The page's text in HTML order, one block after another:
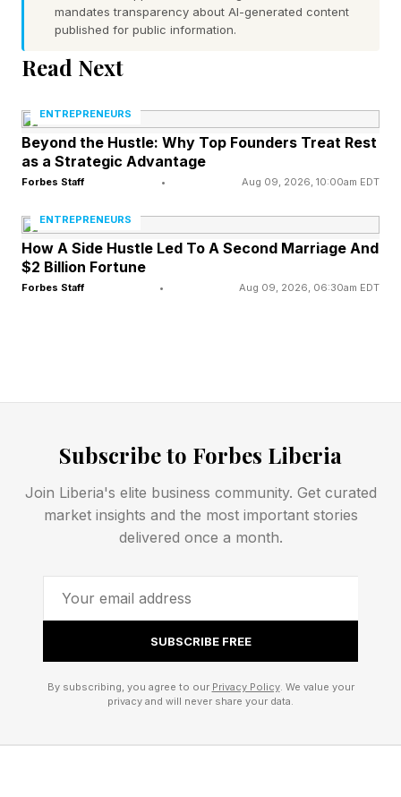
1849: The first federal recognition of employee
ownership occurs when Treasury Secretary
shares in many enterprises, argues that shared
ownership can usefully align labor and capital.
the Knights of Labor – among the first mass
labor movements – create worker‑owned
businesses as an alternative to industrial
develops, in which Industrialists encourage
one million workers participate, but enthusiasm
fades during the Great Depression, signaling
protections.
1921: The Internal Revenue Act creates the legal
statutory structure enabling employers to
mandates transparency about AI-generated content
published for public information.
Read Next
ENTREPRENEURS
Beyond the Hustle: Why Top Founders Treat Rest
as a Strategic Advantage
Forbes Staff • Aug 09, 2026, 10:00am EDT
ENTREPRENEURS
How A Side Hustle Led To A Second Marriage And
$2 Billion Fortune
Forbes Staff • Aug 09, 2026, 06:30am EDT
Subscribe to Forbes Liberia
Join Liberia's elite business community. Get curated
market insights and the most important stories
delivered once a month.
SUBSCRIBE FREE
By subscribing, you agree to our Privacy Policy. We value your
privacy and will never share your data.